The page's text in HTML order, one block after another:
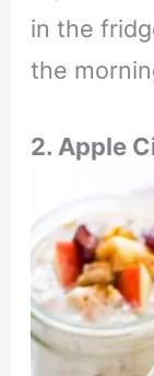
in the
the
2. Apple